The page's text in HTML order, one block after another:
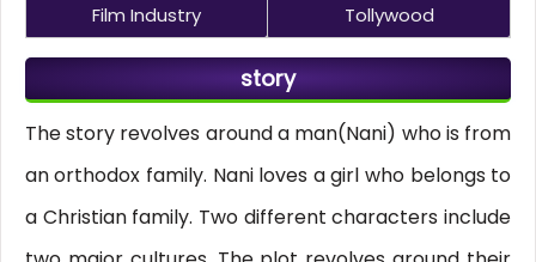
Film Industry
Tollywood
story
The story revolves around a man(Nani) who is from
an orthodox family. Nani loves a girl who belongs to
a Christian family. Two different characters include